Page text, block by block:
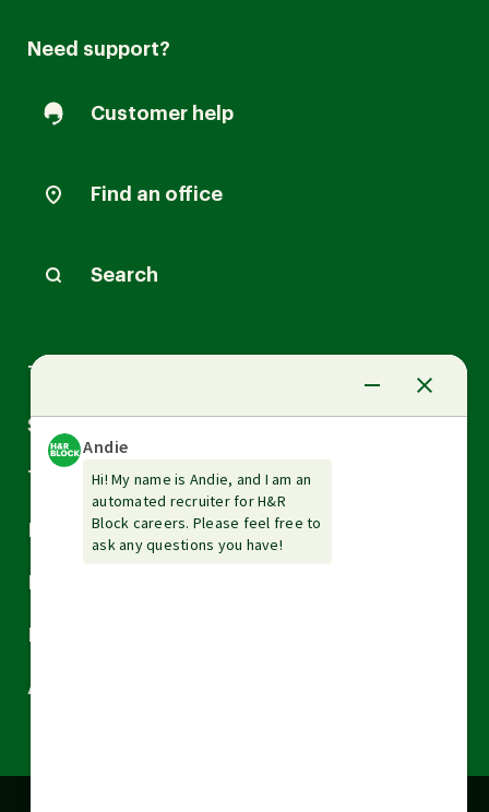
Need support?
Customer help
Find an office
Search
Tax Services
Small Business Services
Tax Tools & Resources
Arrow
down
Arrow
down
About H&R Block